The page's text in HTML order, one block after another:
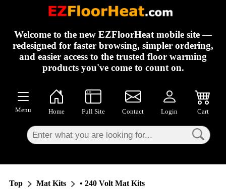
Welcome to the new EZFloorHeat mobile site —
redesigned for faster browsing, simpler ordering,
and easier access to the trusted floor warming
products you've come to count on.
Menu Home Full Site Contact Login Cart
Top Mat Kits • 240 Volt Mat Kits